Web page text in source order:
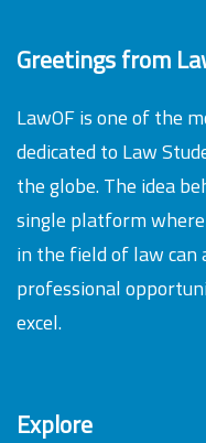
Greetings from
LawOF is one of the
dedicated to Law
the globe. The idea
single platform
in the field of law can
professional
excel.
Explore